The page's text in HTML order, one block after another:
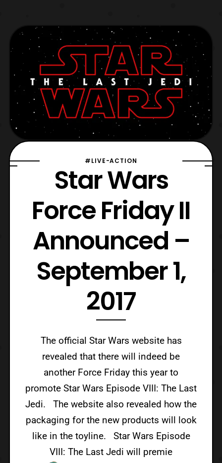
#LIVE-ACTION
Star Wars
Force Friday II
Announced –
September 1,
2017
The official Star Wars website has
revealed that there will indeed be
another Force Friday this year to
promote Star Wars Episode VIII: The Last
Jedi. The website also revealed how the
packaging for the new products will look
like in the toyline. Star Wars Episode
VIII: The Last Jedi will premie